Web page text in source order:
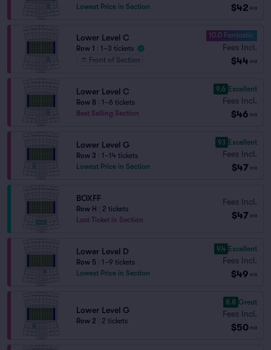
Lowest Price in Section
$42 ea
Lower Level C
Row 1
1–3 tickets
Front of Section
10.0 Fantastic
Fees Incl.
$44 ea
Lower Level C
Row 8
1–6 tickets
Best Selling Section
9.6 Excellent
Fees Incl.
$46 ea
Lower Level G
Row 3
1–14 tickets
Lowest Price in Section
9.1 Excellent
Fees Incl.
$47 ea
BOXFF
Row H
2 tickets
Last Ticket in Section
Fees Incl.
$47 ea
Lower Level D
Row 5
1–9 tickets
Lowest Price in Section
9.4 Excellent
Fees Incl.
$49 ea
Lower Level G
Row 2 2 tickets
8.8 Great
Fees Incl.
$50 ea